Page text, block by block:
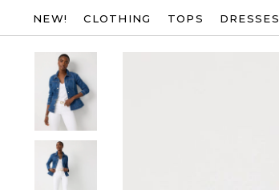
NEW! CLOTHING TOPS DRESSES